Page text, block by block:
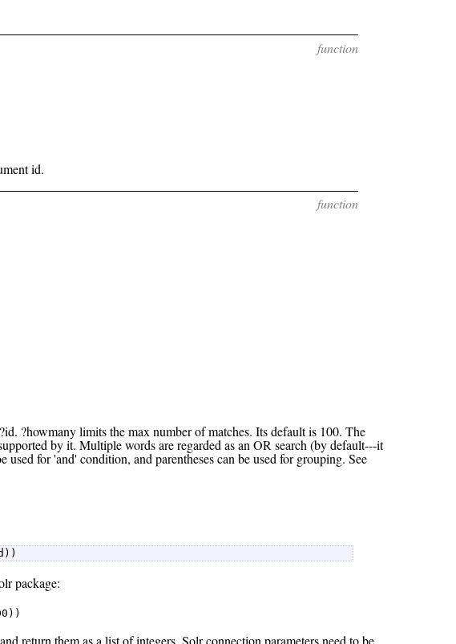
function
id.
function
?howmany limits the max number of matches. Its default is 100. The
by it. Multiple words are regarded as an OR search (by default---it
for 'and' condition, and parentheses can be used for grouping. See
package:
return them as a list of integers. Solr connection parameters need to be